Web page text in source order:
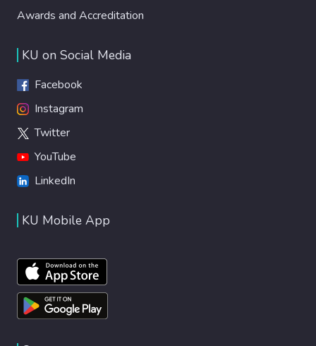
Awards and Accreditation
KU on Social Media
Facebook
Instagram
Twitter
YouTube
LinkedIn
KU Mobile App